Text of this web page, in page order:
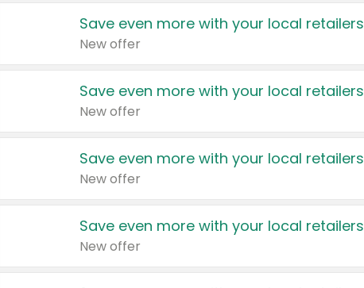
Save even more with your local retailers
New offer
Save even more with your local retailers
New offer
Save even more with your local retailers
New offer
Save even more with your local retailers
New offer